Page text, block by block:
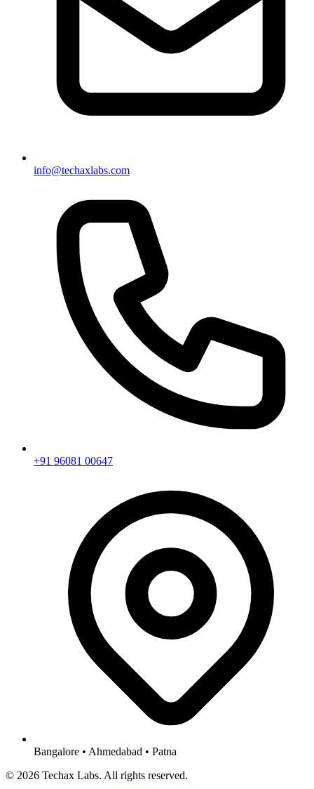
info@techaxlabs.com
+91 96081 00647
Bangalore • Ahmedabad • Patna
© 2026 Techax Labs. All rights reserved.